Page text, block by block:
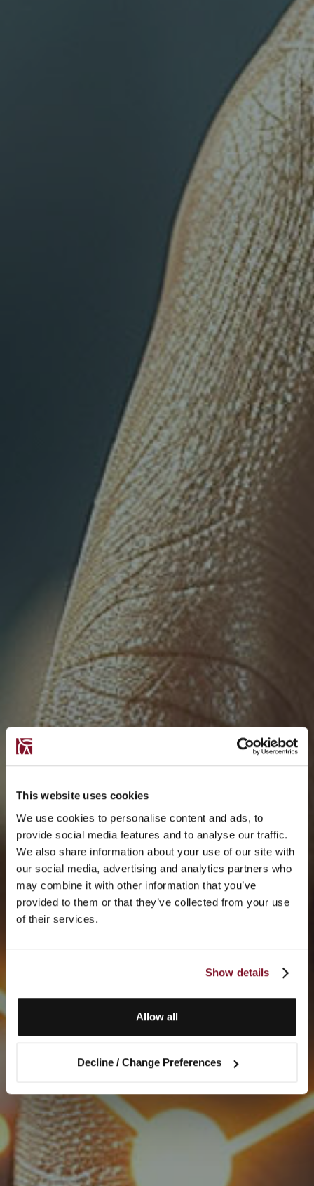
This website uses cookies
We use cookies to personalise content and ads, to
provide social media features and to analyse our traffic.
We also share information about your use of our site with
our social media, advertising and analytics partners who
may combine it with other information that you’ve
provided to them or that they’ve collected from your use
of their services.
Show details
Allow all
Decline / Change Preferences